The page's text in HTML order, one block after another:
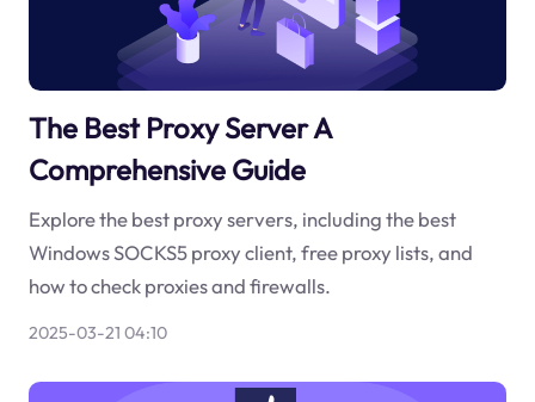
The Best Proxy Server A
Comprehensive Guide
Explore the best proxy servers, including the best
Windows SOCKS5 proxy client, free proxy lists, and
how to check proxies and firewalls.
2025-03-21 04:10